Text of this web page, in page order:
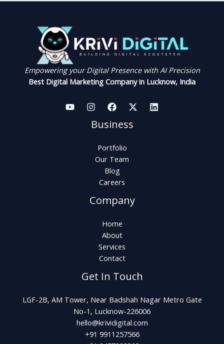
Empowering your Digital Presence with AI Precision
Best Digital Marketing Company in Lucknow, India
Business
Portfolio
Our Team
Blog
Careers
Company
Home
About
Services
Contact
Get In Touch
LGF-2B, AM Tower, Near Badshah Nagar Metro Gate
No-1, Lucknow-226006
hello@krividigital.com
+91 9911257566